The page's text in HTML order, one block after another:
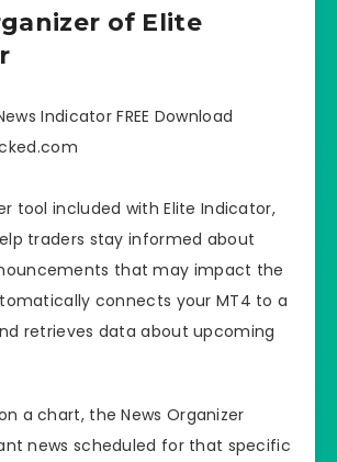
of Elite
tool included with Elite Indicator,
traders stay informed about
that may impact the
connects your MT4 to a
retrieves data about upcoming
a chart, the News Organizer
news scheduled for that specific